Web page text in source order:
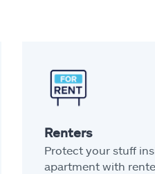
Renters
Protect your stuff
apartment with